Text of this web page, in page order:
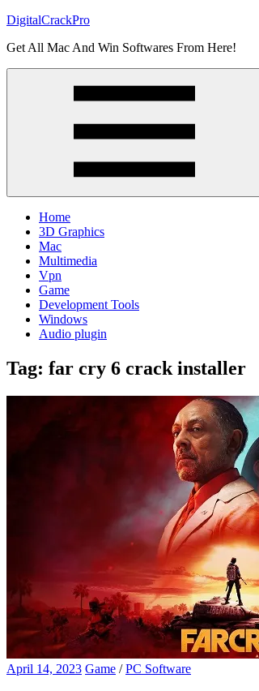
Skip
content
DigitalCrackPro
Get All Mac And Win Softwares From Here!
Home
3D Graphics
Mac
Multimedia
Vpn
Game
Development Tools
Windows
Audio plugin
Tag: far cry 6 crack installer
April 14, 2023 Game /PC Software